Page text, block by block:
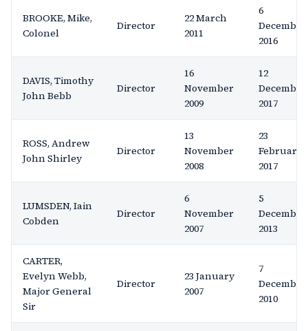
BROOKE, Mike,
Colonel
Director
22 March
2011
6
December
2016
DAVIS, Timothy
John Bebb
Director
16
November
2009
12
December
2017
ROSS, Andrew
John Shirley
Director
13
November
2008
23
February
2017
LUMSDEN, Iain
Cobden
Director
6
November
2007
5
December
2013
CARTER,
Evelyn Webb,
Major General
Sir
Director
23 January
2007
7
December
2010